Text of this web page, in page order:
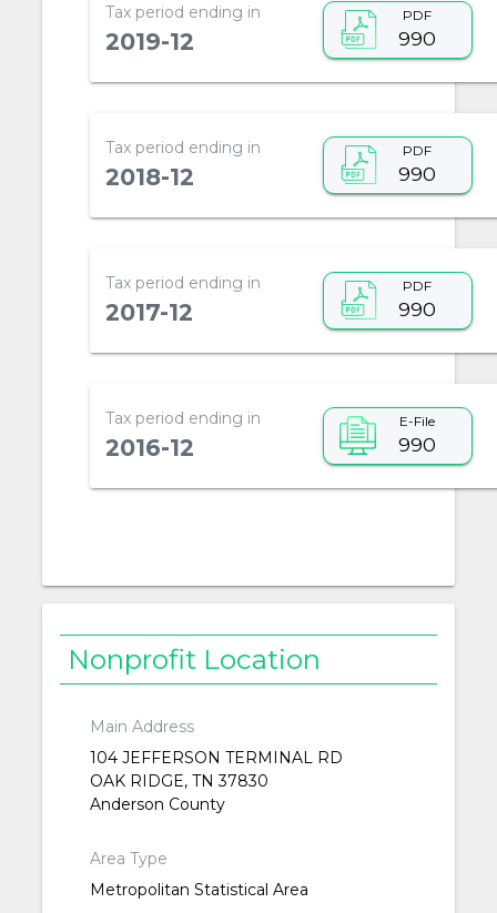
Tax period ending in
2019-12
PDF
990
Tax period ending in
2018-12
PDF
990
Tax period ending in
2017-12
PDF
990
Tax period ending in
2016-12
E-File
990
Nonprofit Location
Main Address
104 JEFFERSON TERMINAL RD
OAK RIDGE, TN 37830
Anderson County
Area Type
Metropolitan Statistical Area